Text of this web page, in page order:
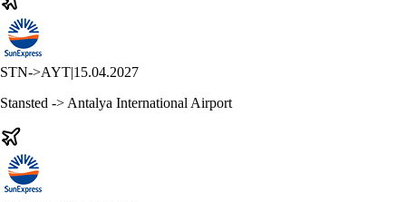
STN->AYT|15.04.2027
Stansted -> Antalya International Airport